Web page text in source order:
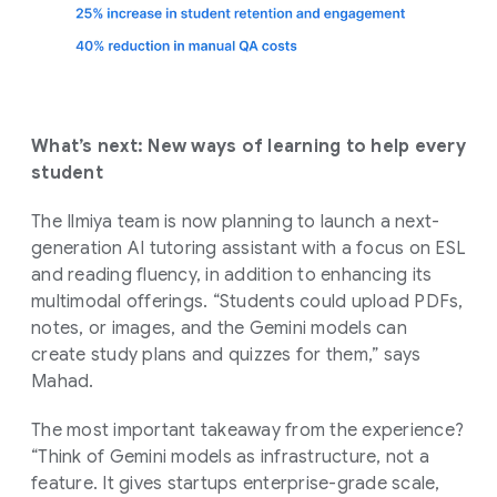
What’s next: New ways of learning to help every
student
The Ilmiya team is now planning to launch a next-
generation AI tutoring assistant with a focus on ESL
and reading fluency, in addition to enhancing its
multimodal offerings. “Students could upload PDFs,
notes, or images, and the Gemini models can
create study plans and quizzes for them,” says
Mahad.
The most important takeaway from the experience?
“Think of Gemini models as infrastructure, not a
feature. It gives startups enterprise-grade scale,